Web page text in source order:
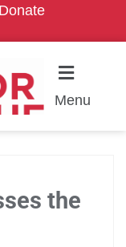
Donate
Menu
the